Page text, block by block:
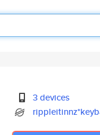
3 devices